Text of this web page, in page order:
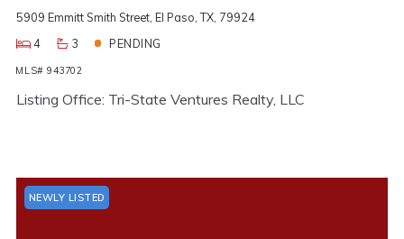
5909 Emmitt Smith Street, El Paso, TX, 79924
4
3 PENDING
MLS# 943702
Listing Office: Tri-State Ventures Realty, LLC
NEWLY LISTED